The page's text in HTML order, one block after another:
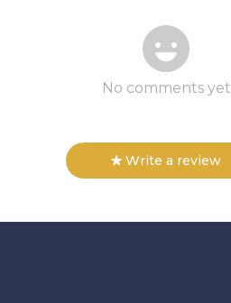
No comments yet
Write a review